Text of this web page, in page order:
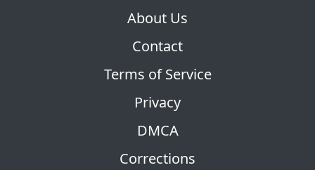
About Us
Contact
Terms of Service
Privacy
DMCA
Corrections